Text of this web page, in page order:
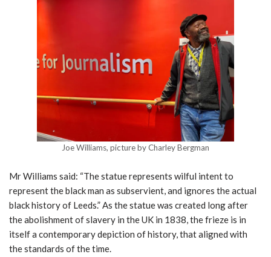
Joe Williams, picture by Charley Bergman
Mr Williams said: “The statue represents wilful intent to
represent the black man as subservient, and ignores the actual
black history of Leeds.” As the statue was created long after
the abolishment of slavery in the UK in 1838, the frieze is in
itself a contemporary depiction of history, that aligned with
the standards of the time.